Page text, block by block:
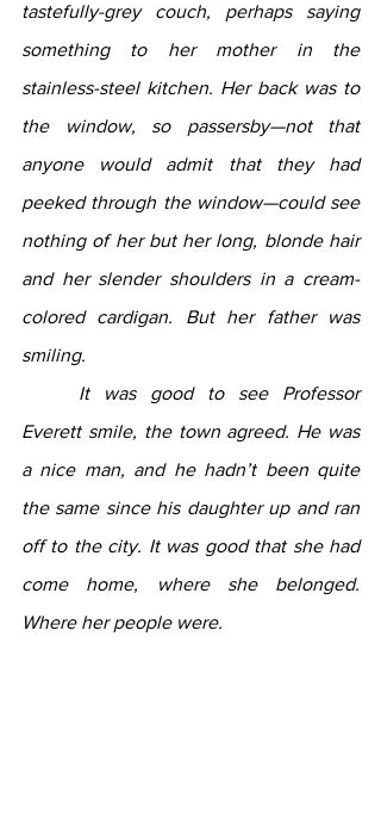
tastefully-grey couch, perhaps saying
something to her mother in the
stainless-steel kitchen. Her back was to
the window, so passersby—not that
anyone would admit that they had
peeked through the window—could see
nothing of her but her long, blonde hair
and her slender shoulders in a cream-
colored cardigan. But her father was
smiling.
Everett smile, the town agreed. He was
a nice man, and he hadn’t been quite
the same since his daughter up and ran
off to the city. It was good that she had
come home, where she belonged.
Where her people were.